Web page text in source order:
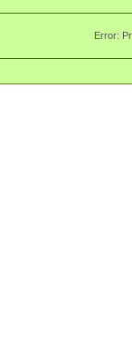
Error: